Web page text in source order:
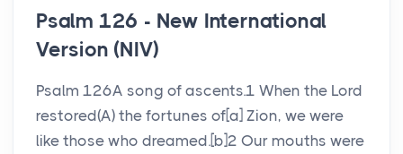
Psalm 126 - New International
Version (NIV)
Psalm 126A song of ascents.1 When the Lord
restored(A) the fortunes of[a] Zion, we were
like those who dreamed.[b]2 Our mouths were